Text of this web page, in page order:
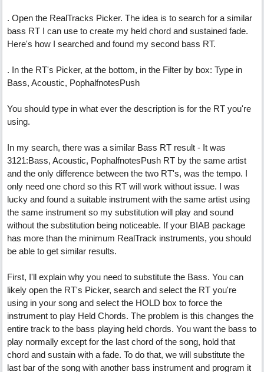
. Open the RealTracks Picker. The idea is to search for a similar
bass RT I can use to create my held chord and sustained fade.
Here's how I searched and found my second bass RT.
. In the RT's Picker, at the bottom, in the Filter by box: Type in
Bass, Acoustic, PophalfnotesPush
You should type in what ever the description is for the RT you're
using.
In my search, there was a similar Bass RT result - It was
3121:Bass, Acoustic, PophalfnotesPush RT by the same artist
and the only difference between the two RT's, was the tempo. I
only need one chord so this RT will work without issue. I was
lucky and found a suitable instrument with the same artist using
the same instrument so my substitution will play and sound
without the substitution being noticeable. If your BIAB package
has more than the minimum RealTrack instruments, you should
be able to get similar results.
First, I'll explain why you need to substitute the Bass. You can
likely open the RT's Picker, search and select the RT you're
using in your song and select the HOLD box to force the
instrument to play Held Chords. The problem is this changes the
entire track to the bass playing held chords. You want the bass to
play normally except for the last chord of the song, hold that
chord and sustain with a fade. To do that, we will substitute the
last bar of the song with another bass instrument and program it